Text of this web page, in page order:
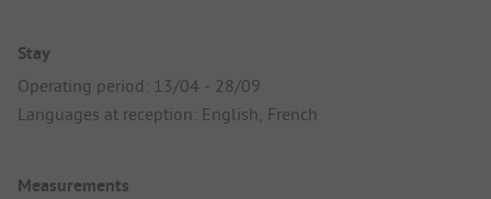
Stay
Operating period: 13/04 - 28/09
Languages at reception: English, French
Measurements